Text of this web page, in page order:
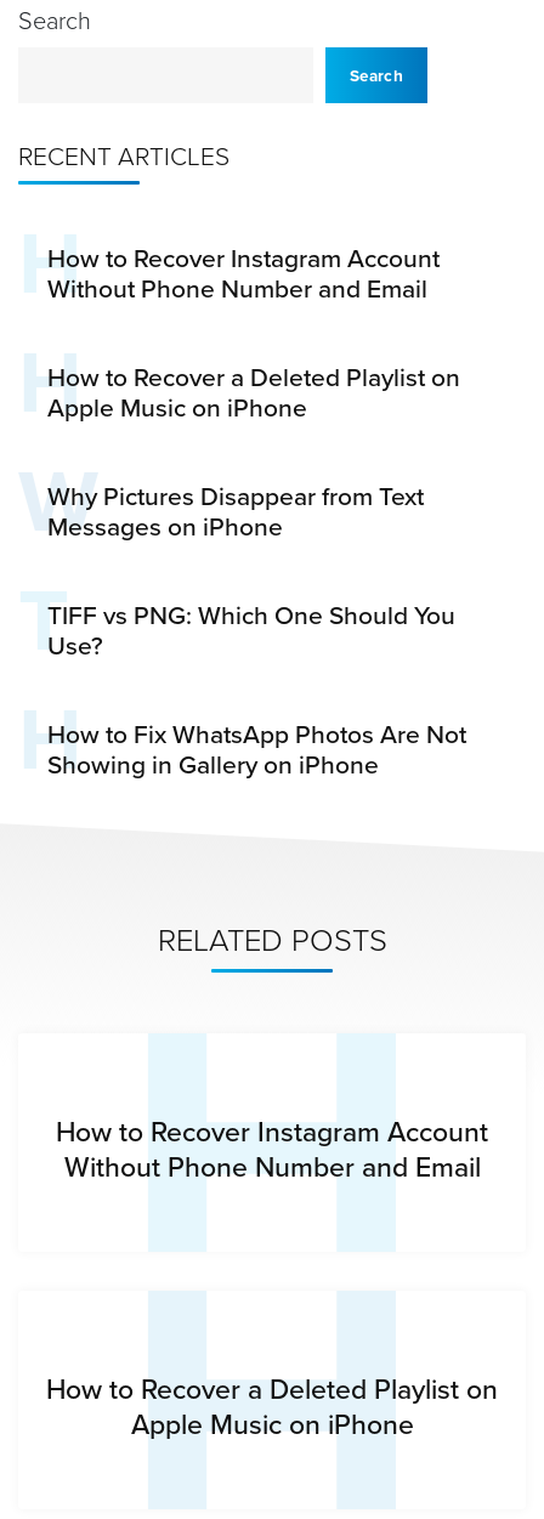
Search
Search
RECENT ARTICLES
H
How to Recover Instagram Account
Without Phone Number and Email
H
How to Recover a Deleted Playlist on
Apple Music on iPhone
W
Why Pictures Disappear from Text
Messages on iPhone
TTIFF vs PNG: Which One Should You
Use?
H
How to Fix WhatsApp Photos Are Not
Showing in Gallery on iPhone
RELATED POSTS
H
How to Recover Instagram Account
Without Phone Number and Email
How to Recover a Deleted Playlist on
Apple Music on iPhone